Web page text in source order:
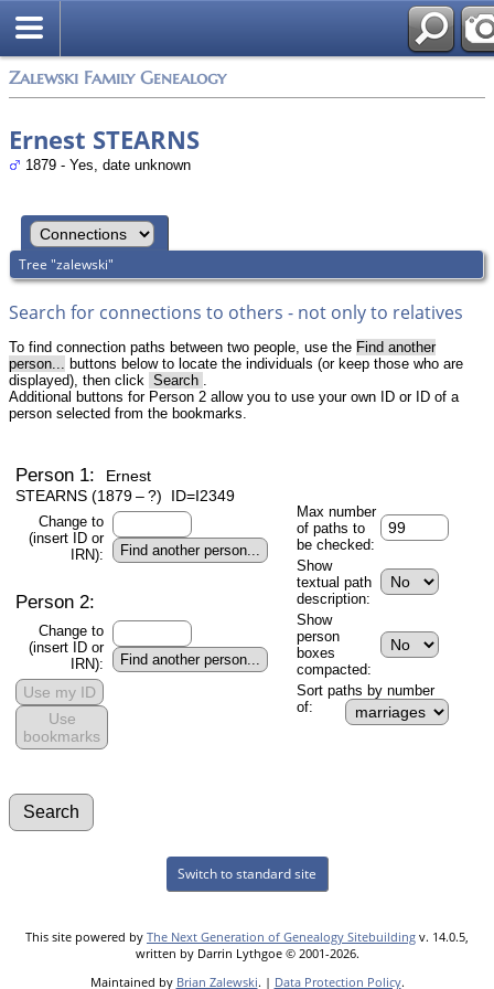
Zalewski Family Genealogy
Ernest STEARNS
1879 - Yes, date unknown
Tree "zalewski"
Search for connections to others - not only to relatives
To find connection paths between two people, use the Find another
person...
buttons below to locate the individuals (or keep those who are
displayed), then click Search
Additional buttons for Person 2 allow you to use your own ID or ID of a
person selected from the bookmarks.
Person 1:
Ernest
STEARNS (1879 – ?) ID=I2349
Change to
(insert ID or
IRN):
Person 2:
Change to
(insert ID or
IRN):
Use my ID
Use
bookmarks
Max number
of paths to
be checked:
Show
textual path
description:
Show
person
boxes
compacted:
Sort paths by number
of:
Switch to standard site
This site powered by The Next Generation of Genealogy Sitebuilding v. 14.0.5,
written by Darrin Lythgoe © 2001-2026.
Maintained by Brian Zalewski. | Data Protection Policy.